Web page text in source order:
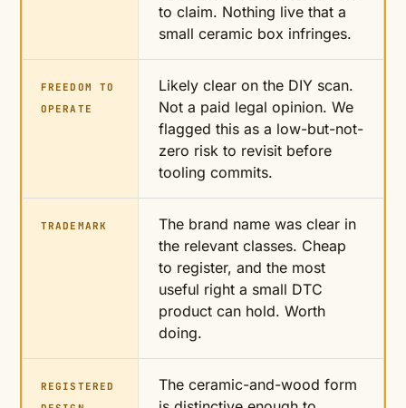
to claim. Nothing live that a
small ceramic box infringes.
FREEDOM TO
OPERATE
Likely clear on the DIY scan.
Not a paid legal opinion. We
flagged this as a low-but-not-
zero risk to revisit before
tooling commits.
TRADEMARK
The brand name was clear in
the relevant classes. Cheap
to register, and the most
useful right a small DTC
product can hold. Worth
doing.
REGISTERED
The ceramic-and-wood form